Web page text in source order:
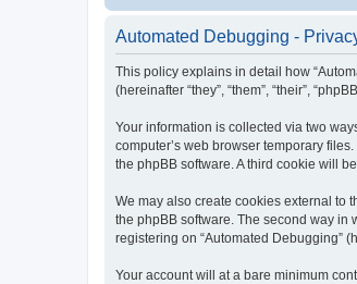
Automated Debugging -
This policy explains in detail how
(hereinafter “they”, “them”, “their”,
Your information is collected via two
computer’s web browser temporary
the phpBB software. A third cookie will
We may also create cookies external to
the phpBB software. The second way in
registering on “Automated Debugging”
Your account will at a bare minimum